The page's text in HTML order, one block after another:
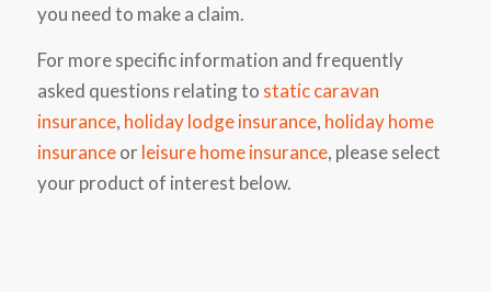
you need to make a claim.
For more specific information and frequently
asked questions relating to static caravan
insurance, holiday lodge insurance, holiday home
insuranceorleisure home insurance, please select
your product of interest below.